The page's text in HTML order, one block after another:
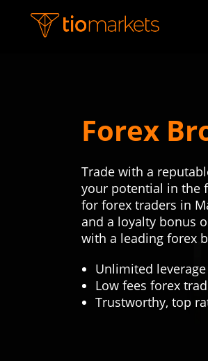
Forex
Trade with a
your potential in the
for forex traders in
and a loyalty bonus
with a leading forex
Unlimited
Low fees forex
Trustworthy, top